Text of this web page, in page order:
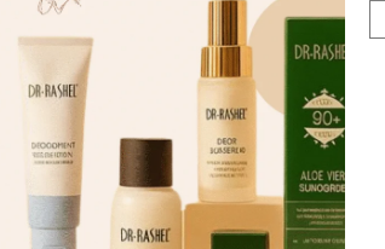
Body Lotion”
fields are marked